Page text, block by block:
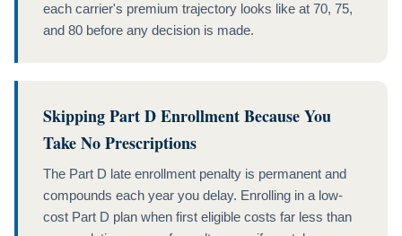
each carrier's premium trajectory looks like at 70, 75,
and 80 before any decision is made.
Skipping Part D Enrollment Because You
Take No Prescriptions
The Part D late enrollment penalty is permanent and
compounds each year you delay. Enrolling in a low-
cost Part D plan when first eligible costs far less than